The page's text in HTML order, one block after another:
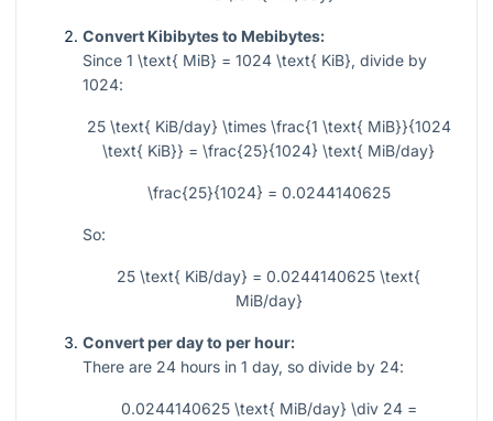
Convert Kibibytes to Mebibytes:
Since 1 \text{ MiB} = 1024 \text{ KiB}, divide by
1024:
25 \text{ KiB/day} \times \frac{1 \text{ MiB}}{1024
\text{ KiB}} = \frac{25}{1024} \text{ MiB/day}
\frac{25}{1024} = 0.0244140625
So:
25 \text{ KiB/day} = 0.0244140625 \text{
MiB/day}
Convert per day to per hour:
There are 24 hours in 1 day, so divide by 24:
0.0244140625 \text{ MiB/day} \div 24 =